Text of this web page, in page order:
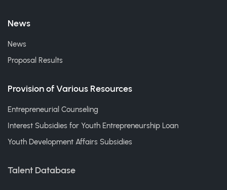
News
News
Proposal Results
Provision of Various Resources
Entrepreneurial Counseling
Interest Subsidies for Youth Entrepreneurship Loan
Youth Development Affairs Subsidies
Talent Database